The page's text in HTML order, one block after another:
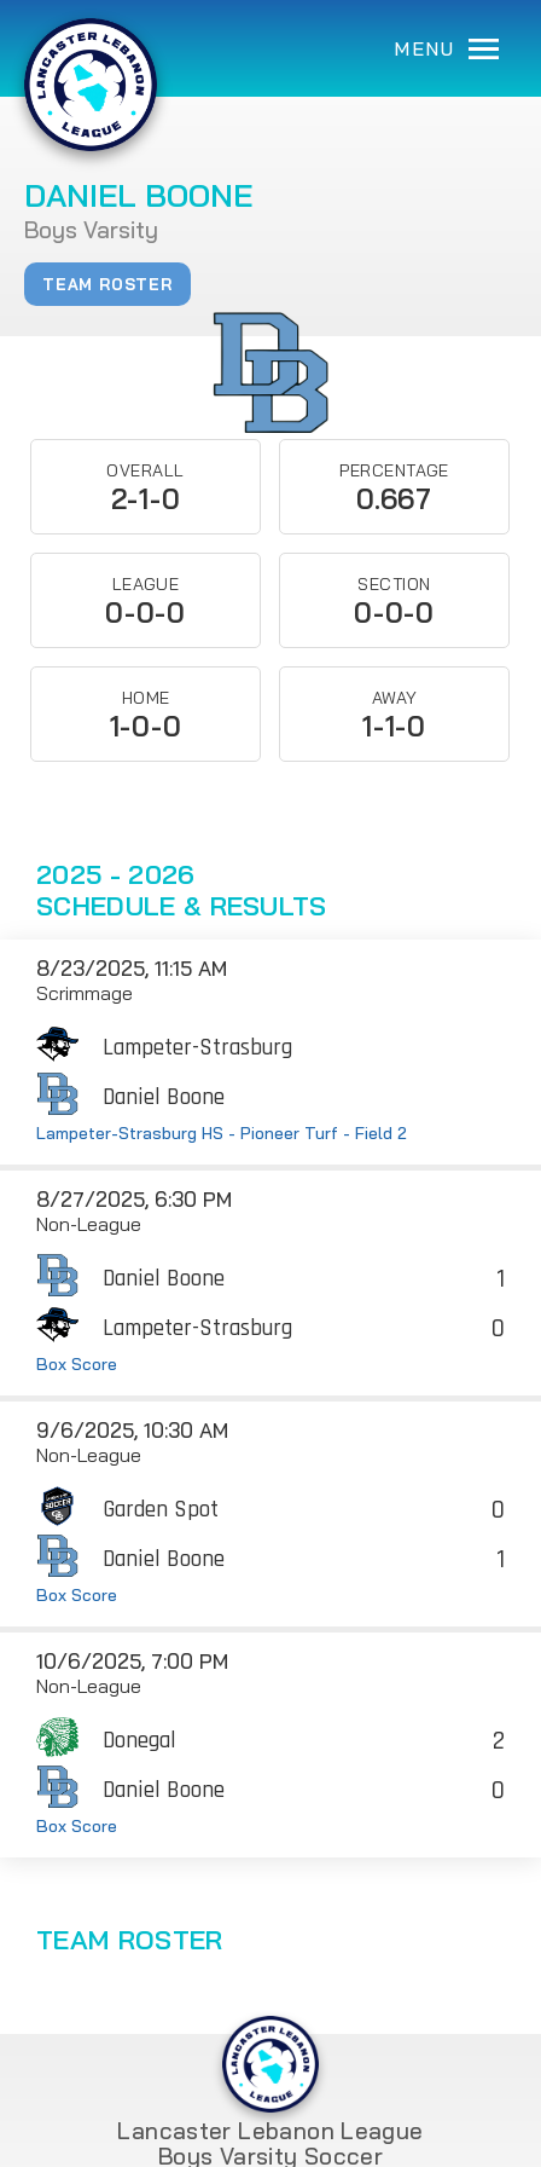
MENU
DANIEL BOONE
Boys Varsity
TEAM ROSTER
OVERALL
2-1-0
PERCENTAGE
0.667
LEAGUE
0-0-0
SECTION
0-0-0
HOME
1-0-0
AWAY
1-1-0
2025 - 2026
SCHEDULE & RESULTS
8/23/2025, 11:15 AM
Scrimmage
Lampeter-Strasburg
Daniel Boone
Lampeter-Strasburg HS - Pioneer Turf - Field 2
8/27/2025, 6:30 PM
Non-League
Daniel Boone 1
Lampeter-Strasburg 0
Box Score
9/6/2025, 10:30 AM
Non-League
Garden Spot 0
Daniel Boone 1
Box Score
10/6/2025, 7:00 PM
Non-League
Donegal 2
Daniel Boone 0
Box Score
TEAM ROSTER
Lancaster Lebanon League
Boys Varsity Soccer